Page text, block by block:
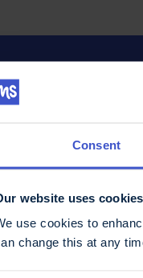
Consent
website uses cookies
use cookies to
change this at any